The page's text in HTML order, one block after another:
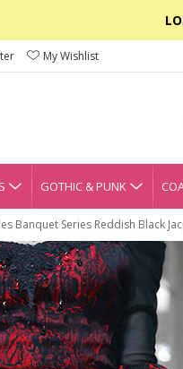
My Wishlist
GOTHIC & PUNK
Banquet Series Reddish Black